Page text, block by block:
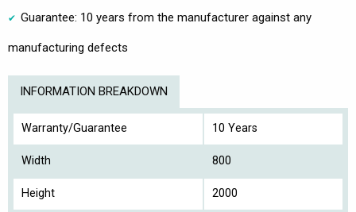
Guarantee: 10 years from the manufacturer against any
manufacturing defects
INFORMATION BREAKDOWN
Warranty/Guarantee 10 Years
Width 800
Height 2000